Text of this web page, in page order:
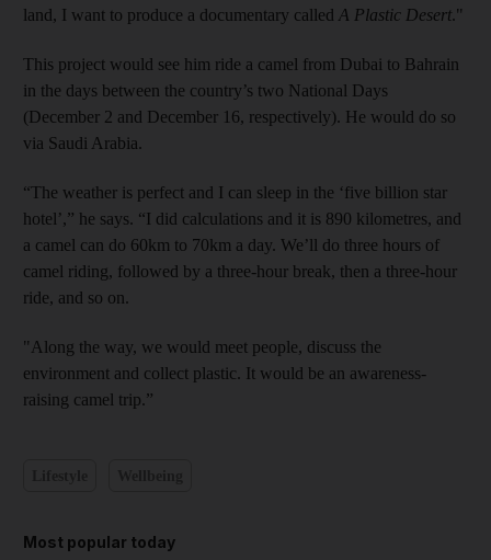
land, I want to produce a documentary called A Plastic Desert."
This project would see him ride a camel from Dubai to Bahrain
in the days between the country’s two National Days
(December 2 and December 16, respectively). He would do so
via Saudi Arabia.
“The weather is perfect and I can sleep in the ‘five billion star
hotel’,” he says. “I did calculations and it is 890 kilometres, and
a camel can do 60km to 70km a day. We’ll do three hours of
camel riding, followed by a three-hour break, then a three-hour
ride, and so on.
"Along the way, we would meet people, discuss the
environment and collect plastic. It would be an awareness-
raising camel trip.”
Most popular today